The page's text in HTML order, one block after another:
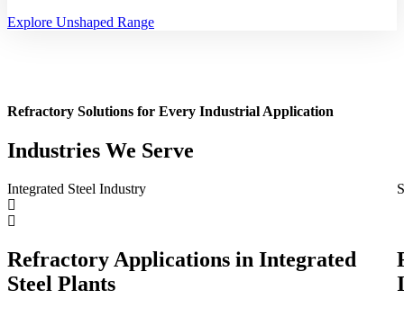
Explore Unshaped Range
Refractory Solutions for Every Industrial Application
Industries We Serve
Integrated Steel Industry
Refractory Applications in Integrated
Steel Plants